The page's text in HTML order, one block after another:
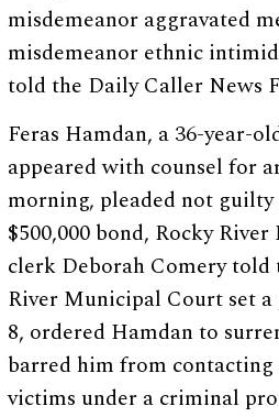
misdemeanor aggravated
misdemeanor ethnic
told the Daily Caller News
Feras Hamdan, a 36-year-
appeared with counsel for
morning, pleaded not guilty
$500,000 bond, Rocky
clerk Deborah Comery told
River Municipal Court set
8, ordered Hamdan to
barred him from
victims under a criminal